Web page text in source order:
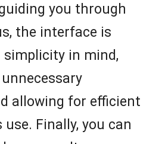
you through
the interface is
simplicity in mind,
allowing for efficient
Finally, you can